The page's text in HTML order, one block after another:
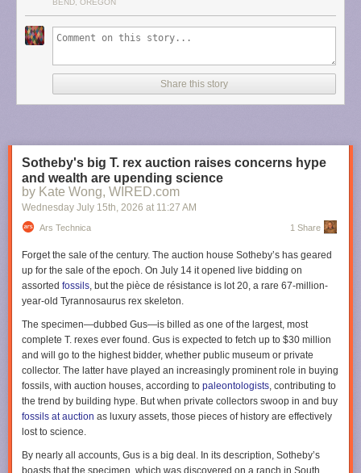
passed since the fall of Eregion. Sauron’s armies have
marched across the whole of the world, conquering all in
Dark Lord and total victory—Khazad-dǔm, where the
Dwarves are now sealed deep within their mountain halls,
and the elven realms of Lindon and Rivendell, which are
tower of Barad-dûr, the Dark Lord toils day and night,
obsessed with harnessing a power that will bring the last of
his enemies to their knees:One ring to rule them all…
all the free peoples of Middle-earth—Dwarves, Elves, Men,
and Wizards alike—must find a way to come together, in a
race against time to prevent Sauron from achieving his goal
We're also getting some new characters this season, most notably Jamie
Campbell Bower as Galadriel's (Morfydd Clark) long-lost husband
Celeborn. Zubin Varla will play Khamul the Easterling of Rhun; Eddie
Marson will play Thrain, order brother to King Durin IV (Owain Arthur);
Andrew Richardson will play Anarion, younger son of Elendil (Lloyd
Owen) and brother to Isildur (Maxim Baldry); and Adam Young will play
an Orc named Marnukh who "might not be what he seems." Oh, and
none other than Simon Pegg will voice the fiery Balrog.
The third season ofRings of Powerpremieres on November 11, 2026,
on Prime Video.
Apollo 11 astronaut Buzz Aldrin's letter describing the broken circuit
breaker switch and felt-tip pin from his Moon mission. Credit: Sotheby's
electricity flowing through the breaker and I did not want to electrocute
BEND, OREGON
Share this story
Sotheby's big T. rex auction raises concerns hype
and wealth are upending science
by Kate Wong, WIRED.com
Wednesday July 15th, 2026 at 11:27 AM
Ars Technica 1 Share
Forget the sale of the century. The auction house Sotheby’s has geared
up for the sale of the epoch. On July 14 it opened live bidding on
assorted fossils, but the pièce de résistance is lot 20, a rare 67-million-
year-old Tyrannosaurus rex skeleton.
The specimen—dubbed Gus—is billed as one of the largest, most
complete T. rexes ever found. Gus is expected to fetch up to $30 million
and will go to the highest bidder, whether public museum or private
collector. The latter have played an increasingly prominent role in buying
fossils, with auction houses, according to paleontologists, contributing to
the trend by building hype. But when private collectors swoop in and buy
fossils at auction as luxury assets, those pieces of history are effectively
lost to science.
By nearly all accounts, Gus is a big deal. In its description, Sotheby’s
boasts that the specimen, which was discovered on a ranch in South